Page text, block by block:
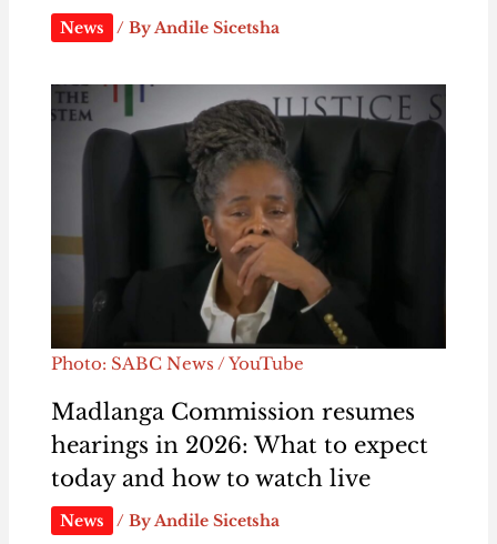
News / ByAndile Sicetsha
Photo: SABC News / YouTube
Madlanga Commission resumes
hearings in 2026: What to expect
today and how to watch live
News / ByAndile Sicetsha